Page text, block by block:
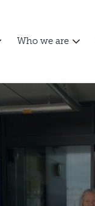
Who we are